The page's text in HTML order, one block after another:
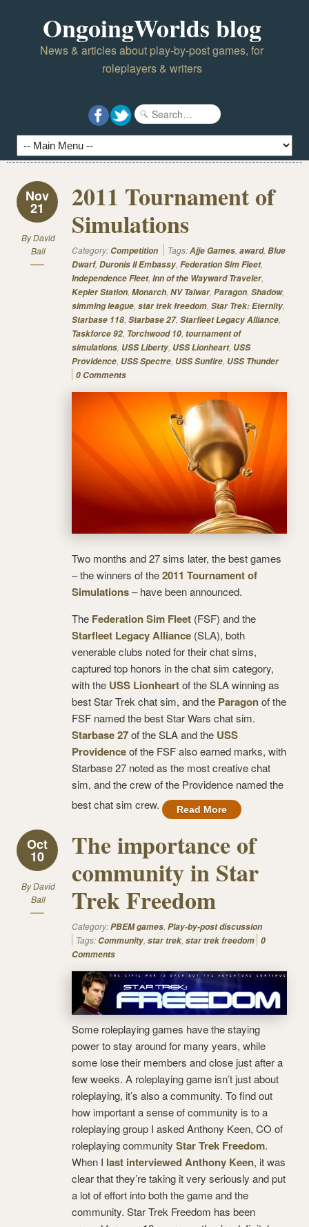
OngoingWorlds blog
News & articles about play-by-post games, for
roleplayers & writers
Nov
21
ByDavid
Ball
2011 Tournament of
Simulations
Category: Competition Tags:Ajje Games, award, Blue
Dwarf, Duronis II Embassy, Federation Sim Fleet,
Independence Fleet, Inn of the Wayward Traveler,
Kepler Station, Monarch, NV Talwar, Paragon, Shadow,
simming league, star trek freedom, Star Trek: Eternity,
Starbase 118, Starbase 27, Starfleet Legacy Alliance,
Taskforce 92, Torchwood 10, tournament of
simulations, USS Liberty, USS Lionheart, USS
Providence, USS Spectre, USS Sunfire, USS Thunder
0 Comments
Two months and 27 sims later, the best games
– the winners of the2011 Tournament of
Simulations– have been announced.
The Federation Sim Fleet (FSF) and the
Starfleet Legacy Alliance (SLA), both
venerable clubs noted for their chat sims,
captured top honors in the chat sim category,
with the USS Lionheartof the SLA winning as
best Star Trek chat sim, and the Paragonof the
FSF named the best Star Wars chat sim.
Starbase 27of the SLA and the USS
Providenceof the FSF also earned marks, with
Starbase 27 noted as the most creative chat
sim, and the crew of the Providence named the
best chat sim crew.
Read More
Oct
10
ByDavid
Ball
The importance of
community in Star
Trek Freedom
Category:PBEM games, Play-by-post discussion
Tags: Community, star trek, star trek freedom 0
Comments
Some roleplaying games have the staying
power to stay around for many years, while
some lose their members and close just after a
few weeks. A roleplaying game isn’t just about
roleplaying, it’s also a community. To find out
how important a sense of community is to a
roleplaying group I asked Anthony Keen, CO of
roleplaying community Star Trek Freedom.
When I last interviewed Anthony Keen, it was
clear that they’re taking it very seriously and put
a lot of effort into both the game and the
community. Star Trek Freedom has been